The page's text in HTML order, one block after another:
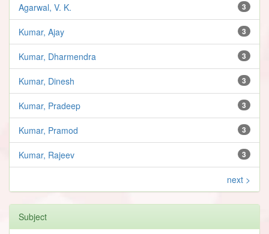
3
Agarwal, V. K.
3
Kumar, Ajay
3
Kumar, Dharmendra
3
Kumar, Dinesh
3
Kumar, Pradeep
3
Kumar, Pramod
3
Kumar, Rajeev
next >
Subject